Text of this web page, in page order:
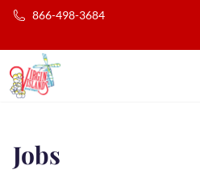
Skip to main content
866-498-3684
Jobs